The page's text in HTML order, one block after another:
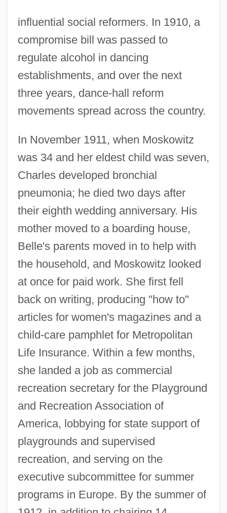
influential social reformers. In 1910, a
compromise bill was passed to
regulate alcohol in dancing
establishments, and over the next
three years, dance-hall reform
movements spread across the country.
In November 1911, when Moskowitz
was 34 and her eldest child was seven,
Charles developed bronchial
pneumonia; he died two days after
their eighth wedding anniversary. His
mother moved to a boarding house,
Belle's parents moved in to help with
the household, and Moskowitz looked
at once for paid work. She first fell
back on writing, producing "how to"
articles for women's magazines and a
child-care pamphlet for Metropolitan
Life Insurance. Within a few months,
she landed a job as commercial
recreation secretary for the Playground
and Recreation Association of
America, lobbying for state support of
playgrounds and supervised
recreation, and serving on the
executive subcommittee for summer
programs in Europe. By the summer of